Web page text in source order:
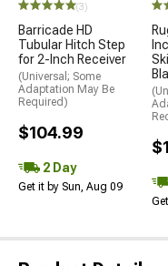
(3)
Barricade HD
Tubular Hitch Step
for 2-Inch Receiver
(Universal; Some
Adaptation May Be
Required)
$104.99
2 Day
Get it by Sun, Aug 09